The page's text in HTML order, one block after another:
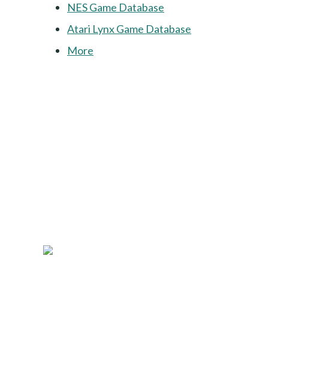
NES Game Database
Atari Lynx Game Database
More